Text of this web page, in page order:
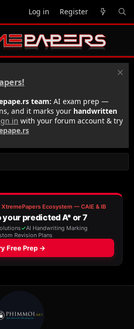
Log in Register
team: AI exam prep —
and it marks your handwritten
in with your forum account & try